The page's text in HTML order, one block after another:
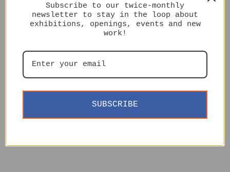
Subscribe to our twice-monthly
newsletter to stay in the loop about
exhibitions, openings, events and new
work!
SUBSCRIBE